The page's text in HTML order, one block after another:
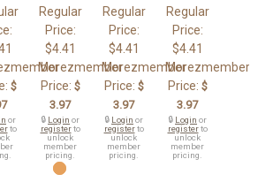
$
or
to
Regular
Price:
$4.41
Morezmember
Price: $
3.97
🔒 Login or
registerto
unlock
member
pricing.
Regular
Price:
$4.41
Morezmember
Price: $
3.97
🔒 Login or
registerto
unlock
member
pricing.
Regular
Price:
$4.41
Morezmember
Price: $
3.97
🔒 Login or
registerto
unlock
member
pricing.